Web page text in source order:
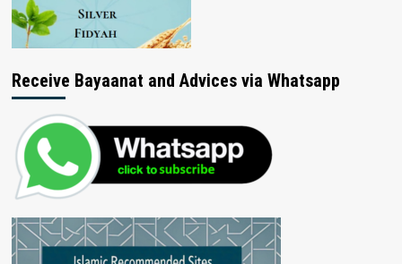
Receive Bayaanat and Advices via Whatsapp